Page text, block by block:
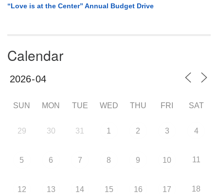
“Love is at the Center” Annual Budget Drive
Calendar
SUN MON TUE WED THU FRI SAT
29 30 31 1 2 3 4
5 6 7 8 9 10 11
12 13 14 15 16 17 18